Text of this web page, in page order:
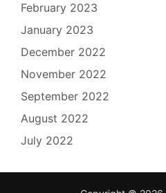
February 2023
January 2023
December 2022
November 2022
September 2022
August 2022
July 2022